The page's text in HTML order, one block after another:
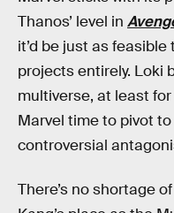
Thanos’ level in
it’d be just as
projects entirely. Loki
multiverse, at least
Marvel time to pivot
controversial
There’s no shortage